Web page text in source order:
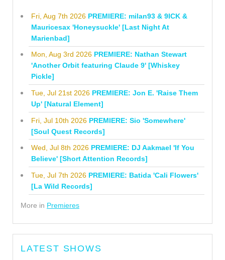
Fri, Aug 7th 2026 PREMIERE: milan93 & 9ICK &
Mauricesax 'Honeysuckle' [Last Night At
Marienbad]
Mon, Aug 3rd 2026 PREMIERE: Nathan Stewart
'Another Orbit featuring Claude 9' [Whiskey
Pickle]
Tue, Jul 21st 2026 PREMIERE: Jon E. 'Raise Them
Up' [Natural Element]
Fri, Jul 10th 2026 PREMIERE: Sio 'Somewhere'
[Soul Quest Records]
Wed, Jul 8th 2026 PREMIERE: DJ Aakmael 'If You
Believe' [Short Attention Records]
Tue, Jul 7th 2026 PREMIERE: Batida 'Cali Flowers'
[La Wild Records]
More in Premieres
LATEST SHOWS